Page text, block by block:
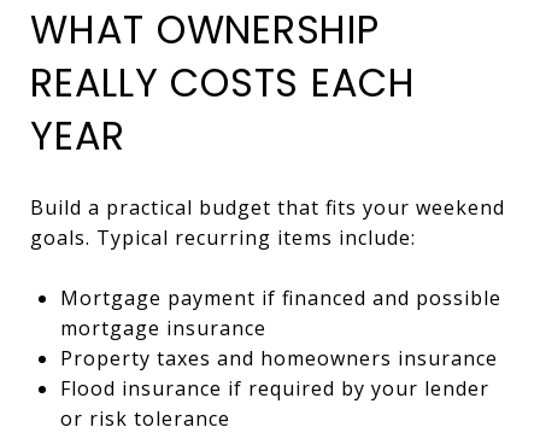
WHAT OWNERSHIP
REALLY COSTS EACH
YEAR
Build a practical budget that fits your weekend
goals. Typical recurring items include:
Mortgage payment if financed and possible
mortgage insurance
Property taxes and homeowners insurance
Flood insurance if required by your lender
or risk tolerance